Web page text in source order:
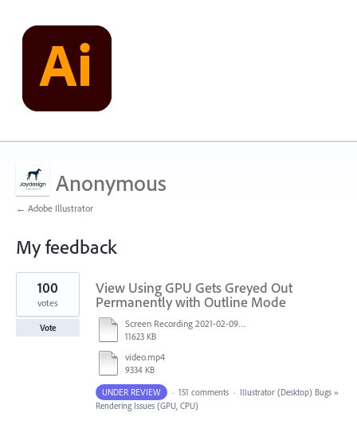
Anonymous
← Adobe Illustrator
My feedback
1
result
found
View Using GPU Gets Greyed Out
Permanently with Outline Mode
Screen Recording 2021-02-09 at 10.58.45.mov
11623 KB
video.mp4
9334 KB
100
votes
Vote
UNDER REVIEW · 151 comments · Illustrator (Desktop) Bugs »
Rendering Issues (GPU, CPU)